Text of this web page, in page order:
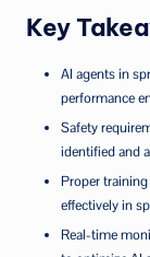
Key
AI agents in
performance
Safety
identified and
Proper
effectively in
Real-time